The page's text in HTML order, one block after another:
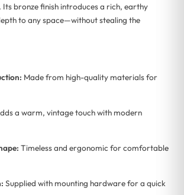
Its bronze finish introduces a rich, earthy
to any space—without stealing the
Made from high-quality materials for
a warm, vintage touch with modern
Timeless and ergonomic for comfortable
Supplied with mounting hardware for a quick